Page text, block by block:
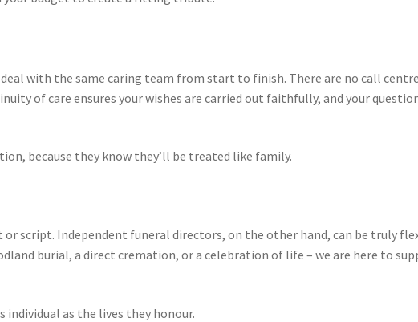
deal with the same caring team from start to finish. There are no call
of care ensures your wishes are carried out faithfully, and your
because they know they’ll be treated like family.
script. Independent funeral directors, on the other hand, can be truly
burial, a direct cremation, or a celebration of life – we are here to
individual as the lives they honour.